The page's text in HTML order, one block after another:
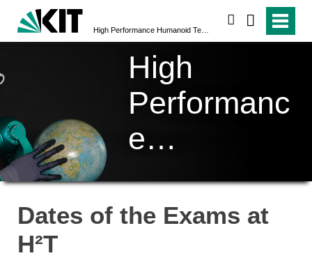
High
Performanc
e
Humanoid
Technologi
Dates of the Exams at
H²T